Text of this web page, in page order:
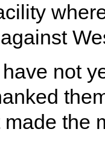
not
made the